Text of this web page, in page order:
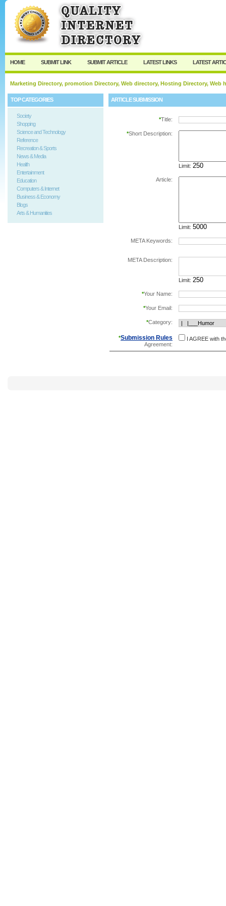
User: Password:
Keep me logged in.
HOME SUBMIT LINK SUBMIT ARTICLE LATEST LINKS LATEST
Marketing Directory, promotion Directory, Web directory, Hosting Directory,
TOP CATEGORIES
Society
Shopping
Science and Technology
Reference
Recreation & Sports
News & Media
Health
Entertainment
Education
Computers & Internet
Business & Economy
Blogs
Arts & Humanities
ARTICLE SUBMISSION
*Title:
*Short Description:
Limit:
Article:
Limit:
META Keywords:
META Description:
Limit:
*Your Name:
*Your Email:
*Category:
*Submission Rules
Agreement:
I AGREE with